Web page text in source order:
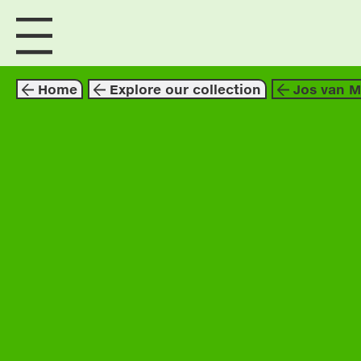
visit us explore
Home Explore our collection Jos van